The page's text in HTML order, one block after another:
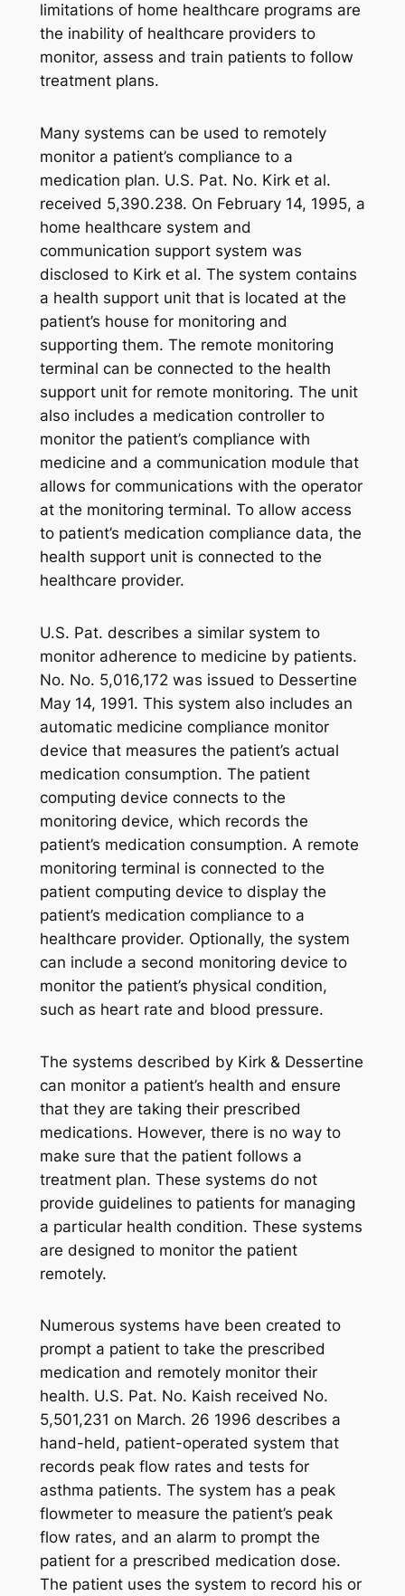
limitations of home healthcare programs are
the inability of healthcare providers to
monitor, assess and train patients to follow
treatment plans.
Many systems can be used to remotely
monitor a patient’s compliance to a
medication plan. U.S. Pat. No. Kirk et al.
received 5,390.238. On February 14, 1995, a
home healthcare system and
communication support system was
disclosed to Kirk et al. The system contains
a health support unit that is located at the
patient’s house for monitoring and
supporting them. The remote monitoring
terminal can be connected to the health
support unit for remote monitoring. The unit
also includes a medication controller to
monitor the patient’s compliance with
medicine and a communication module that
allows for communications with the operator
at the monitoring terminal. To allow access
to patient’s medication compliance data, the
health support unit is connected to the
healthcare provider.
U.S. Pat. describes a similar system to
monitor adherence to medicine by patients.
No. No. 5,016,172 was issued to Dessertine
May 14, 1991. This system also includes an
automatic medicine compliance monitor
device that measures the patient’s actual
medication consumption. The patient
computing device connects to the
monitoring device, which records the
patient’s medication consumption. A remote
monitoring terminal is connected to the
patient computing device to display the
patient’s medication compliance to a
healthcare provider. Optionally, the system
can include a second monitoring device to
monitor the patient’s physical condition,
such as heart rate and blood pressure.
The systems described by Kirk & Dessertine
can monitor a patient’s health and ensure
that they are taking their prescribed
medications. However, there is no way to
make sure that the patient follows a
treatment plan. These systems do not
provide guidelines to patients for managing
a particular health condition. These systems
are designed to monitor the patient
remotely.
Numerous systems have been created to
prompt a patient to take the prescribed
medication and remotely monitor their
health. U.S. Pat. No. Kaish received No.
5,501,231 on March. 26 1996 describes a
hand-held, patient-operated system that
records peak flow rates and tests for
asthma patients. The system has a peak
flowmeter to measure the patient’s peak
flow rates, and an alarm to prompt the
patient for a prescribed medication dose.
The patient uses the system to record his or